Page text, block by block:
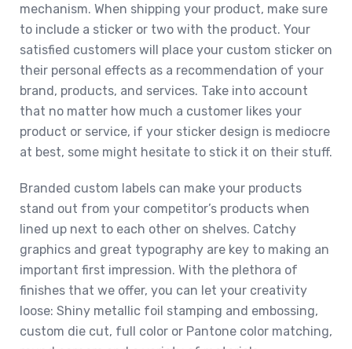
mechanism. When shipping your product, make sure
to include a sticker or two with the product. Your
satisfied customers will place your custom sticker on
their personal effects as a recommendation of your
brand, products, and services. Take into account
that no matter how much a customer likes your
product or service, if your sticker design is mediocre
at best, some might hesitate to stick it on their stuff.
Branded custom labels can make your products
stand out from your competitor’s products when
lined up next to each other on shelves. Catchy
graphics and great typography are key to making an
important first impression. With the plethora of
finishes that we offer, you can let your creativity
loose: Shiny metallic foil stamping and embossing,
custom die cut, full color or Pantone color matching,